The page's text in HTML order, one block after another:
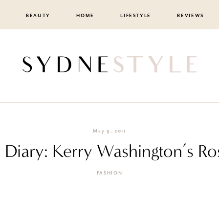
BEAUTY HOME LIFESTYLE REVIEWS
May 9, 2011
Kerry Washington’s
FASHION